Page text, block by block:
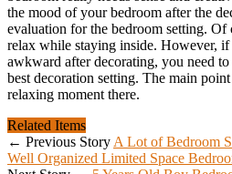
the mood of your bedroom after the
evaluation for the bedroom setting. Of
relax while staying inside. However,
awkward after decorating, you need
best decoration setting. The main
relaxing moment there.
Related Items
← Previous Story A Lot of Bedroom
Well Organized Limited Space